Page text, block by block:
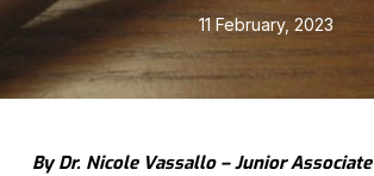
11 February, 2023
By Dr. Nicole Vassallo – Junior Associate